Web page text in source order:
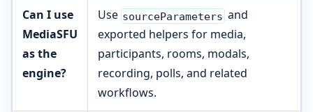
Can I use
MediaSFU
as the
engine?
Use sourceParameters and
exported helpers for media,
participants, rooms, modals,
recording, polls, and related
workflows.